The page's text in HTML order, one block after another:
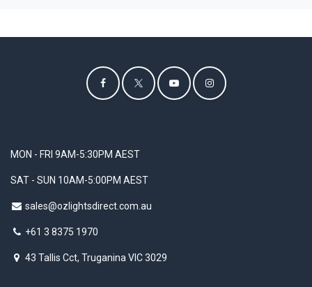
MON - FRI 9AM-5:30PM AEST
SAT - SUN 10AM-5:00PM AEST
sales@ozlightsdirect.com.au
+61 3 8375 1970
43 Tallis Cct, Truganina VIC 3029